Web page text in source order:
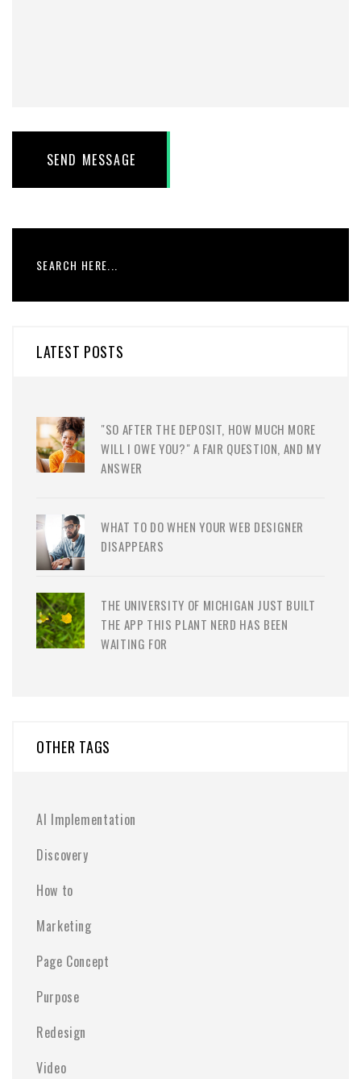
SEND MESSAGE
LATEST POSTS
"SO AFTER THE DEPOSIT, HOW MUCH MORE
WILL I OWE YOU?" A FAIR QUESTION, AND MY
ANSWER
WHAT TO DO WHEN YOUR WEB DESIGNER
DISAPPEARS
THE UNIVERSITY OF MICHIGAN JUST BUILT
THE APP THIS PLANT NERD HAS BEEN
WAITING FOR
OTHER TAGS
AI Implementation
Discovery
How to
Marketing
Page Concept
Purpose
Redesign
Video